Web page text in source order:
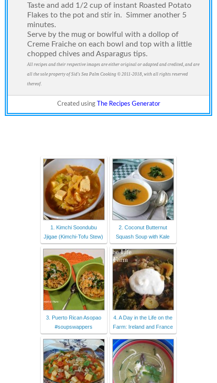
Taste and add 1/2 cup of instant Roasted Potato
Flakes to the pot and stir in. Simmer another 5
minutes.
Serve by the mug or bowlful with a dollop of
Creme Fraiche on each bowl and top with a little
chopped chives and Asparagus tips.
All recipes and their respective images are either original or adapted and credited, and are
all the sole property of Sid's Sea Palm Cooking © 2011-2018, with all rights reserved
thereof.
Created using The Recipes Generator
1. Kimchi Soondubu
Jjigae (Kimchi-Tofu Stew)
2. Coconut Butternut
Squash Soup with Kale
3. Puerto Rican Asopao
#soupswappers
4. A Day in the Life on the
Farm: Ireland and France